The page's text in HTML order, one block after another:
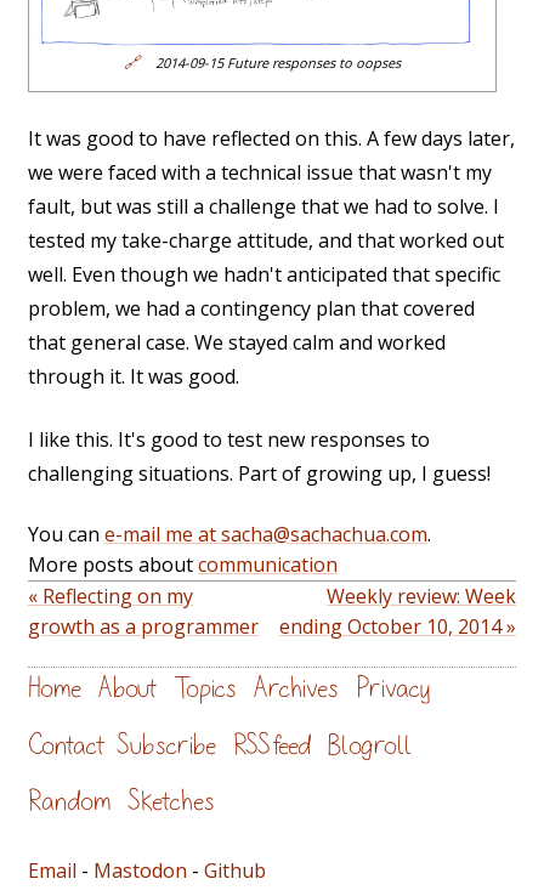
🔗 2014-09-15 Future responses to oopses
It was good to have reflected on this. A few days later,
we were faced with a technical issue that wasn't my
fault, but was still a challenge that we had to solve. I
tested my take-charge attitude, and that worked out
well. Even though we hadn't anticipated that specific
problem, we had a contingency plan that covered
that general case. We stayed calm and worked
through it. It was good.
I like this. It's good to test new responses to
challenging situations. Part of growing up, I guess!
You can e-mail me at sacha@sachachua.com.
More posts aboutcommunication
« Reflecting on my
growth as a programmer
Weekly review: Week
ending October 10, 2014 »
Home About Topics Archives Privacy
Contact Subscribe RSS feed Blogroll
Random Sketches
Email - Mastodon - Github